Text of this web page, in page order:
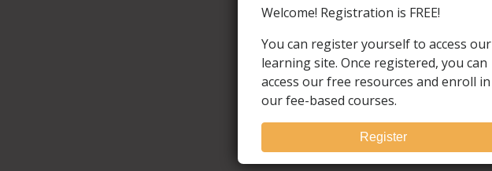
Welcome! Registration is FREE!
You can register yourself to access our
learning site. Once registered, you can
access our free resources and enroll in
our fee-based courses.
Register